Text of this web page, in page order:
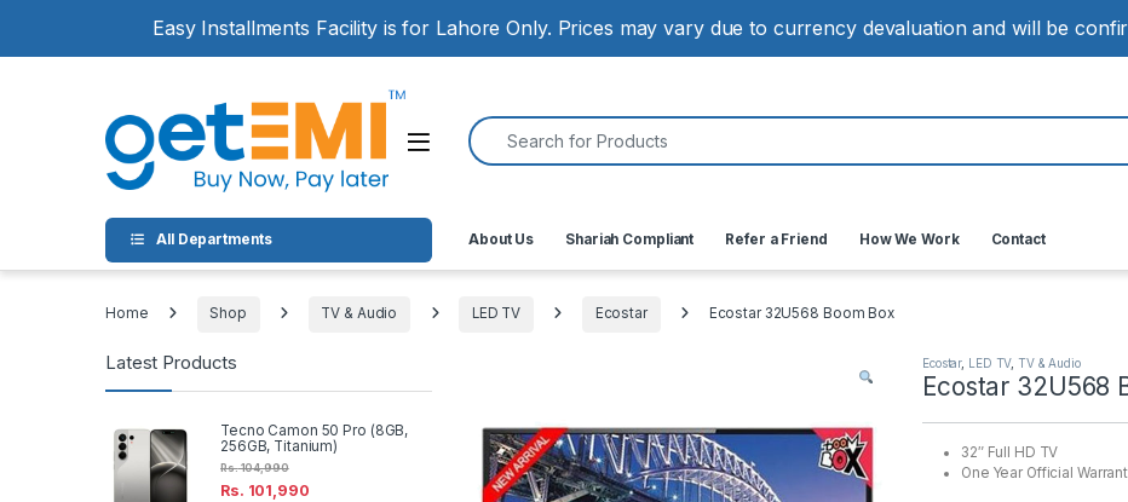
Easy Installments Facility is for Lahore Only. Prices may vary due to currency devaluation and will be
Open
Search for:
All Departments About Us Shariah Compliant Refer a Friend How We Work Contact
Home Shop TV & Audio LED TV Ecostar Ecostar 32U568 Boom Box
Ecostar, LED TV,TV & Audio
Ecostar 32U568
32″ Full HD TV
One Year Official
Latest Products
Tecno Camon 50 Pro (8GB,
256GB, Titanium)
Rs. 101,990
Rs.104,990